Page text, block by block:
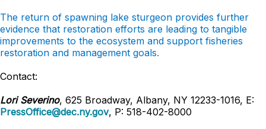
The return of spawning lake sturgeon provides further
evidence that restoration efforts are leading to tangible
improvements to the ecosystem and support fisheries
restoration and management goals.
Contact:
Lori Severino, 625 Broadway, Albany, NY 12233-1016, E:
PressOffice@dec.ny.gov, P: 518-402-8000